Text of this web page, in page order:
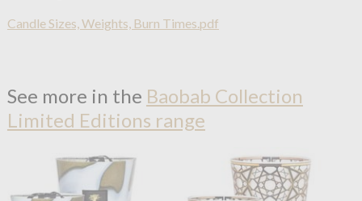
Candle Sizes, Weights, Burn Times.pdf
See more in the Baobab Collection
Limited Editions range